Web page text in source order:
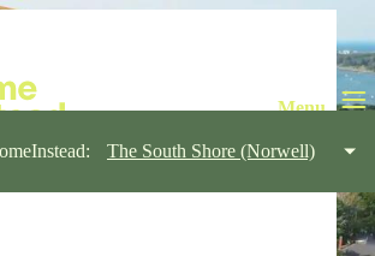
The South Shore (Norwell)